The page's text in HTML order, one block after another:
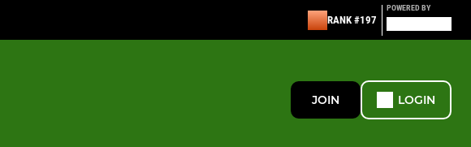
RANK #197
POWERED BY
JOIN LOGIN